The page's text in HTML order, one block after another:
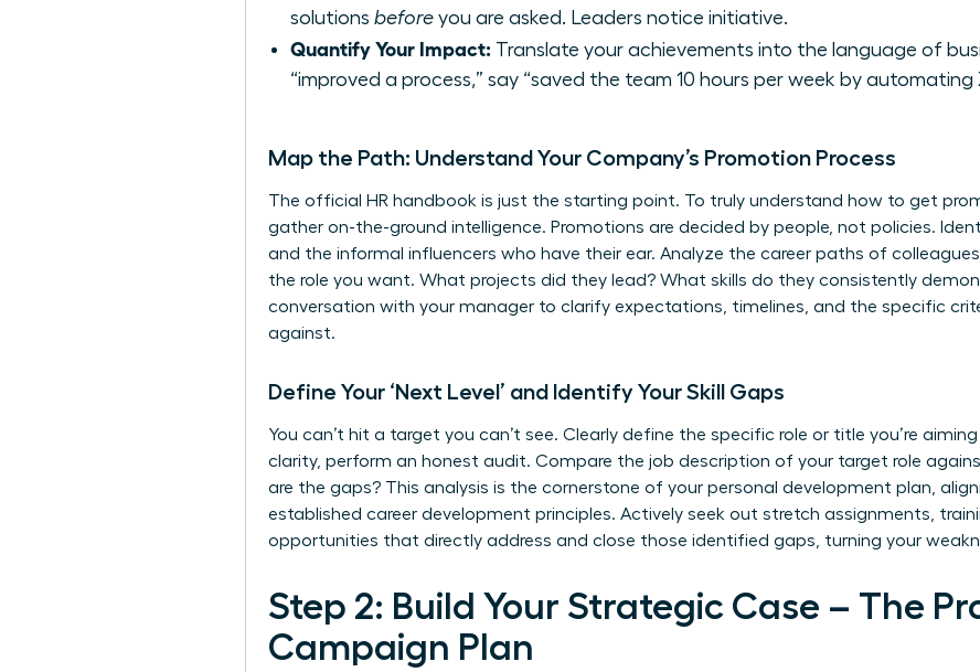
solutions before you are asked. Leaders notice initiative.
Quantify Your Impact: Translate your achievements into the language of
“improved a process,” say “saved the team 10 hours per week by automating
Map the Path: Understand Your Company’s Promotion Process
The official HR handbook is just the starting point. To truly understand how to get
gather on-the-ground intelligence. Promotions are decided by people, not policies.
and the informal influencers who have their ear. Analyze the career paths of
the role you want. What projects did they lead? What skills do they consistently
conversation with your manager to clarify expectations, timelines, and the specific
against.
Define Your ‘Next Level’ and Identify Your Skill Gaps
You can’t hit a target you can’t see. Clearly define the specific role or title you’re
clarity, perform an honest audit. Compare the job description of your target role
are the gaps? This analysis is the cornerstone of your personal development plan,
established career development principles. Actively seek out stretch assignments,
opportunities that directly address and close those identified gaps, turning your
Step 2: Build Your Strategic Case – The
Campaign Plan